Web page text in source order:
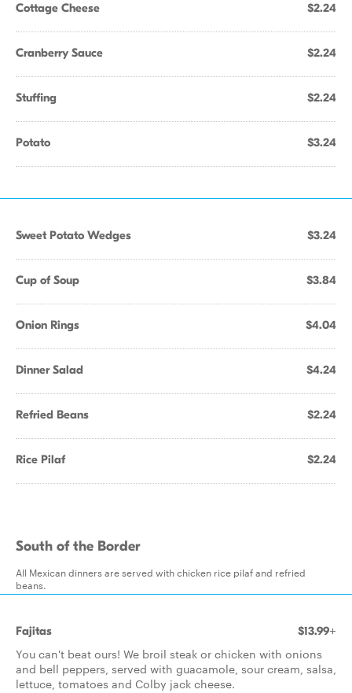
Cottage Cheese $2.24
Cranberry Sauce $2.24
Stuffing $2.24
Potato $3.24
Sweet Potato Wedges $3.24
Cup of Soup $3.84
Onion Rings $4.04
Dinner Salad $4.24
Refried Beans $2.24
Rice Pilaf $2.24
South of the Border
All Mexican dinners are served with chicken rice pilaf and refried
beans.
Fajitas $13.99+
You can't beat ours! We broil steak or chicken with onions
and bell peppers, served with guacamole, sour cream, salsa,
lettuce, tomatoes and Colby jack cheese.